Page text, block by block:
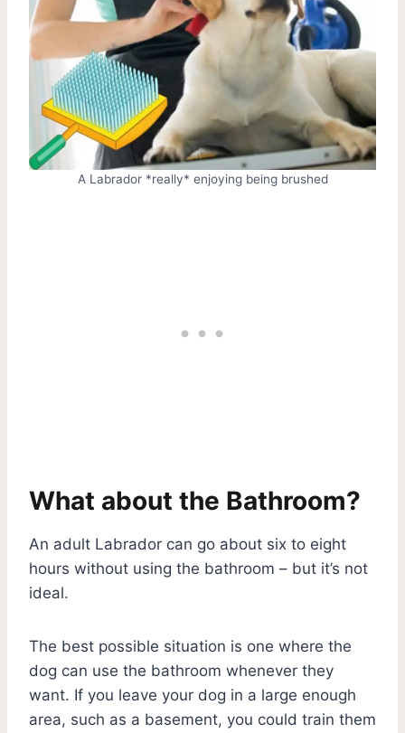
A Labrador *really* enjoying being brushed
What about the Bathroom?
An adult Labrador can go about six to eight
hours without using the bathroom – but it’s not
ideal.
The best possible situation is one where the
dog can use the bathroom whenever they
want. If you leave your dog in a large enough
area, such as a basement, you could train them